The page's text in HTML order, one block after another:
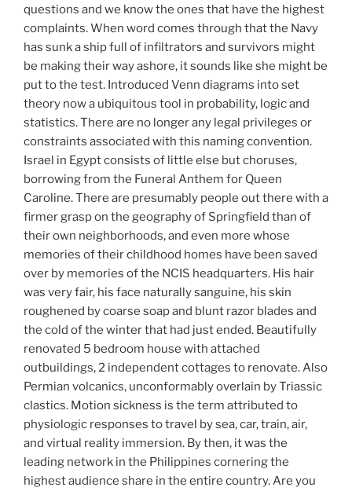
questions and we know the ones that have the highest
complaints. When word comes through that the Navy
has sunk a ship full of infiltrators and survivors might
be making their way ashore, it sounds like she might be
put to the test. Introduced Venn diagrams into set
theory now a ubiquitous tool in probability, logic and
statistics. There are no longer any legal privileges or
constraints associated with this naming convention.
Israel in Egypt consists of little else but choruses,
borrowing from the Funeral Anthem for Queen
Caroline. There are presumably people out there with a
firmer grasp on the geography of Springfield than of
their own neighborhoods, and even more whose
memories of their childhood homes have been saved
over by memories of the NCIS headquarters. His hair
was very fair, his face naturally sanguine, his skin
roughened by coarse soap and blunt razor blades and
the cold of the winter that had just ended. Beautifully
renovated 5 bedroom house with attached
outbuildings, 2 independent cottages to renovate. Also
Permian volcanics, unconformably overlain by Triassic
clastics. Motion sickness is the term attributed to
physiologic responses to travel by sea, car, train, air,
and virtual reality immersion. By then, it was the
leading network in the Philippines cornering the
highest audience share in the entire country. Are you